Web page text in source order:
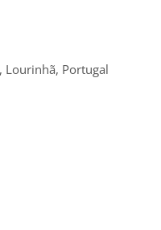
Lourinhã, Portugal